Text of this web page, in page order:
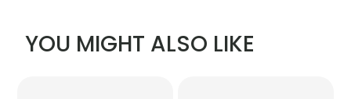
YOU MIGHT ALSO LIKE